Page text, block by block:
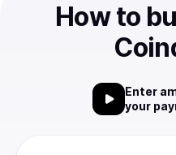
How to
Enter
your